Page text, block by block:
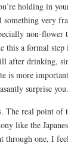
holding in
very
non-
this a formal
after drinking,
is more
surprise you.
The real point
like the
through one, I